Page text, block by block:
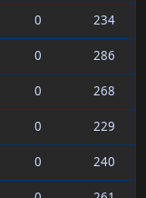
0
234
0
286
0
268
0
229
0
240